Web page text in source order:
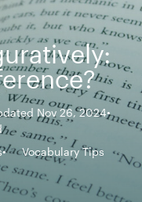
Nov 26, 2024
Vocabulary Tips